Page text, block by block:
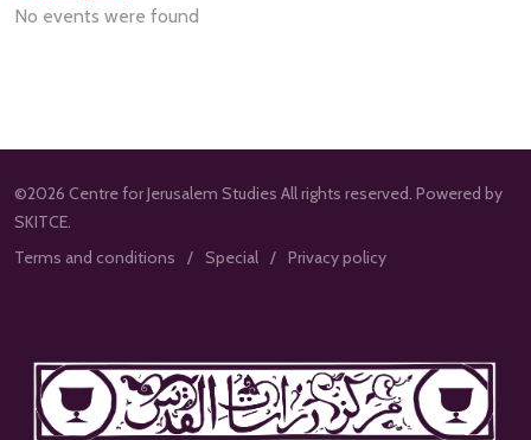
No events were found
©2026 Centre for Jerusalem Studies All rights reserved. Powered by
SKITCE.
Terms and conditions
Special Privacy policy